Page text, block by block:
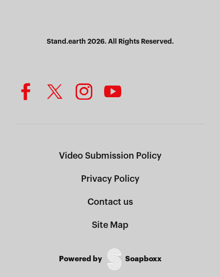
Stand.earth 2026. All Rights Reserved.
Video Submission Policy
Privacy Policy
Contact us
Site Map
Powered by Soapboxx